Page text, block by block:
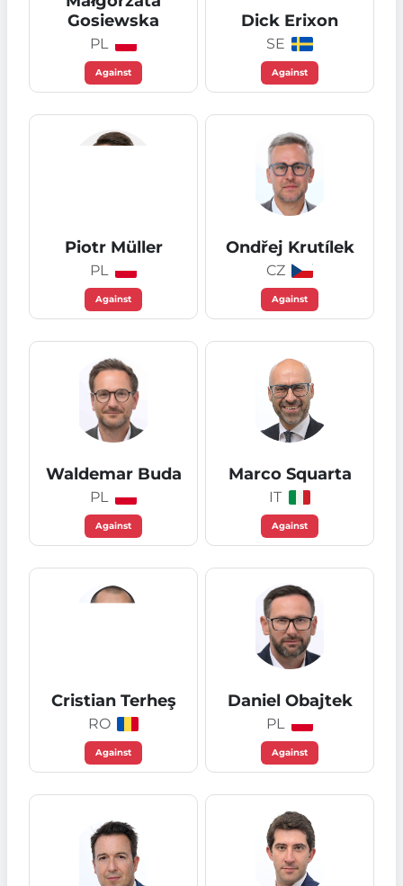
Gosiewska
PL
Against
Dick Erixon
SE
Against
Piotr Müller
PL
Against
Ondřej Krutílek
CZ
Against
Waldemar Buda
PL
Against
Marco Squarta
IT
Against
Cristian Terheş
RO
Against
Daniel Obajtek
PL
Against